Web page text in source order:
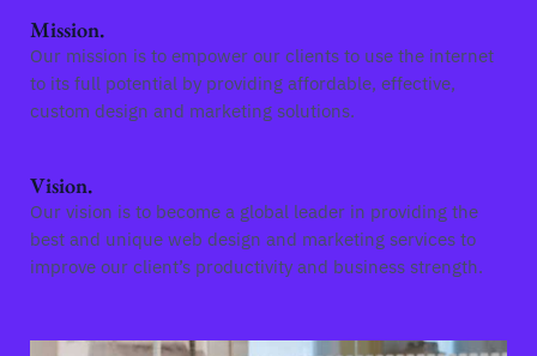
Mission.
Our mission is to empower our clients to use the internet
to its full potential by providing affordable, effective,
custom design and marketing solutions.
Vision.
Our vision is to become a global leader in providing the
best and unique web design and marketing services to
improve our client’s productivity and business strength.